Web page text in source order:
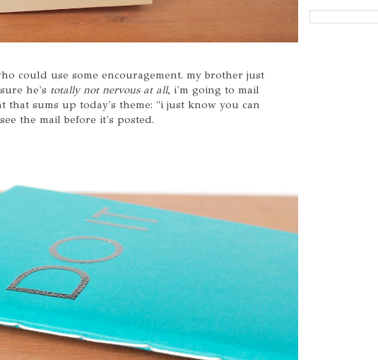
could use some encouragement. my brother just
he's totally not nervous at all, i'm going to mail
that sums up today's theme: "i just know you can
the mail before it's posted.